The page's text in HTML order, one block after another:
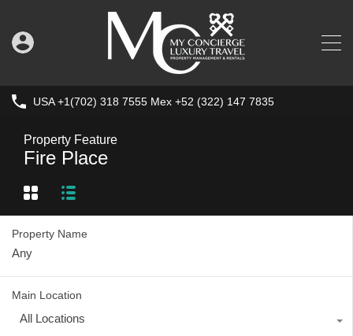
USA +1(702) 318 7555 Mex +52 (322) 147 7835
Property Feature
Fire Place
Property Name
Main Location
All Locations